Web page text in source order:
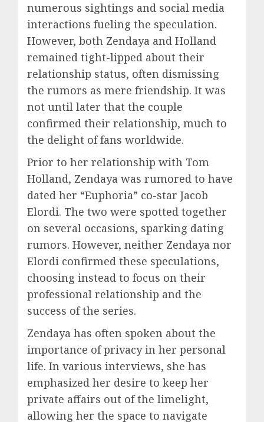
numerous sightings and social media
interactions fueling the speculation.
However, both Zendaya and Holland
remained tight-lipped about their
relationship status, often dismissing
the rumors as mere friendship. It was
not until later that the couple
confirmed their relationship, much to
the delight of fans worldwide.
Prior to her relationship with Tom
Holland, Zendaya was rumored to have
dated her “Euphoria” co-star Jacob
Elordi. The two were spotted together
on several occasions, sparking dating
rumors. However, neither Zendaya nor
Elordi confirmed these speculations,
choosing instead to focus on their
professional relationship and the
success of the series.
Zendaya has often spoken about the
importance of privacy in her personal
life. In various interviews, she has
emphasized her desire to keep her
private affairs out of the limelight,
allowing her the space to navigate